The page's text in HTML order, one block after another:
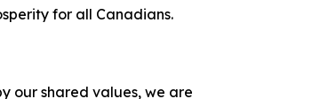
for all Canadians.
our shared values, we are